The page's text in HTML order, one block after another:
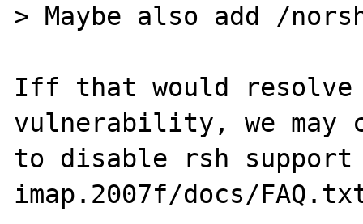
> Maybe also add /
Iff that would resolve
vulnerability, we may
to disable rsh
imap.2007f/docs/